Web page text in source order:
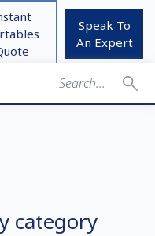
Speak To
An Expert
category